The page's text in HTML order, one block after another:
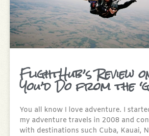
FlightHub’s Review
You’d Do from the
You all know I love adventure. I
my adventure travels in 2008 and
with destinations such Cuba, Kauai,